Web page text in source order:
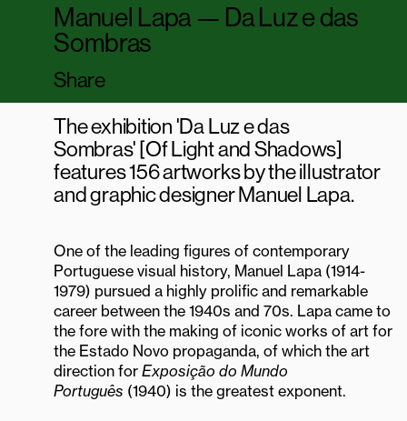
Facebook
Instagram
Youtube
PORTUGUÊS NEWSLETTER
Manuel Lapa — Da Luz e das
Sombras
Share
The exhibition 'Da Luz e das
Sombras' [Of Light and Shadows]
features 156 artworks by the illustrator
and graphic designer Manuel Lapa.
One of the leading figures of contemporary
Portuguese visual history, Manuel Lapa (1914-
1979) pursued a highly prolific and remarkable
career between the 1940s and 70s. Lapa came to
the fore with the making of iconic works of art for
the Estado Novo propaganda, of which the art
direction forExposição do Mundo
Português (1940) is the greatest exponent.